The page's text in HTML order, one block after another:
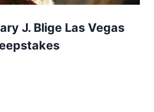
J. Blige Las Vegas